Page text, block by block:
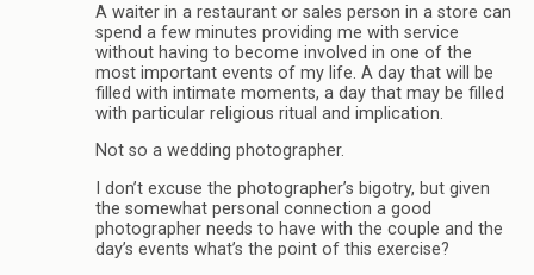
A waiter in a restaurant or sales person in a store can
spend a few minutes providing me with service
without having to become involved in one of the
most important events of my life. A day that will be
filled with intimate moments, a day that may be filled
with particular religious ritual and implication.
Not so a wedding photographer.
I don’t excuse the photographer’s bigotry, but given
the somewhat personal connection a good
photographer needs to have with the couple and the
day’s events what’s the point of this exercise?